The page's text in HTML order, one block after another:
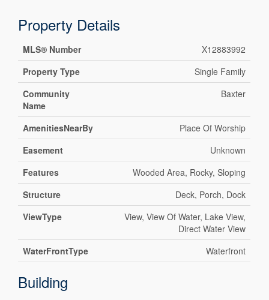
Property Details
MLS® Number
X12883992
Property Type
Single Family
Community
Name
Baxter
AmenitiesNearBy
Place Of Worship
Easement
Unknown
Features
Wooded Area, Rocky, Sloping
Structure
Deck, Porch, Dock
ViewType
View, View Of Water, Lake View,
Direct Water View
WaterFrontType
Waterfront
Building